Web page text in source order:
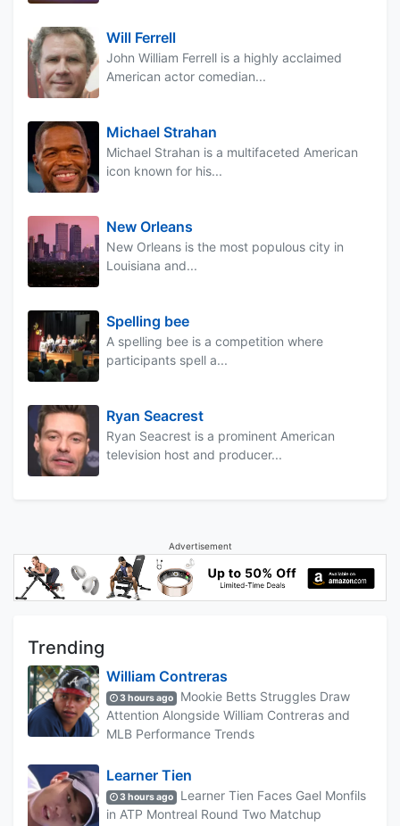
Will Ferrell
John William Ferrell is a highly acclaimed
American actor comedian...
Michael Strahan
Michael Strahan is a multifaceted American
icon known for his...
New Orleans
New Orleans is the most populous city in
Louisiana and...
Spelling bee
A spelling bee is a competition where
participants spell a...
Ryan Seacrest
Ryan Seacrest is a prominent American
television host and producer...
Advertisement
Trending
William Contreras
3 hours ago
Mookie Betts Struggles Draw
Attention Alongside William Contreras and
MLB Performance Trends
Learner Tien
3 hours ago
Learner Tien Faces Gael Monfils
in ATP Montreal Round Two Matchup